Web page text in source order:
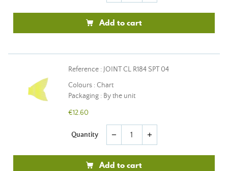
Add to cart
Reference : JOINT CL R184 SPT 04
Colours : Chart
Packaging : By the unit
€12.60
Quantity remove add
Add to cart